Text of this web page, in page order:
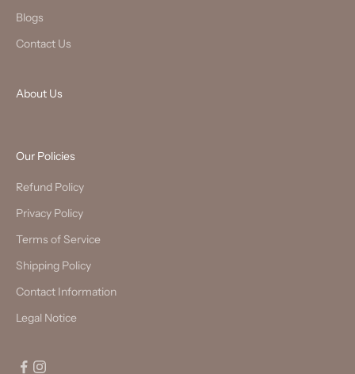
Blogs
Contact Us
About Us
Our Policies
Refund Policy
Privacy Policy
Terms of Service
Shipping Policy
Contact Information
Legal Notice